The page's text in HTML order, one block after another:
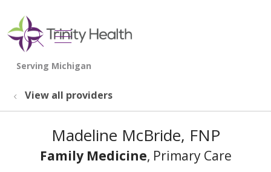
search
show off canvas menu
View all providers
Madeline McBride, FNP
Family Medicine, Primary Care